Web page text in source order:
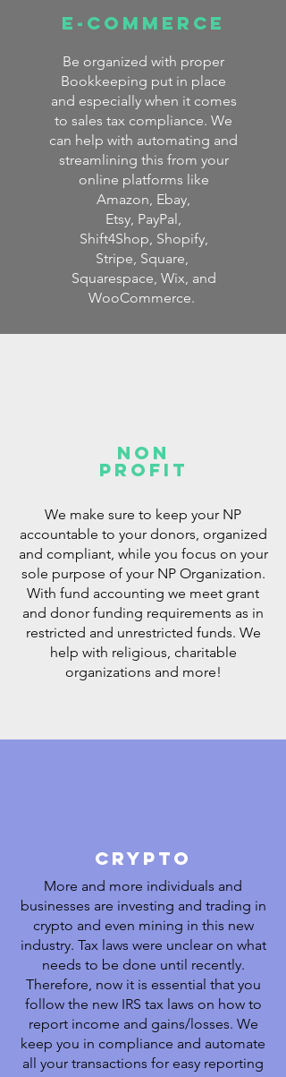
E-COMMERCE
Be organized with proper
Bookkeeping put in place
and especially when it comes
to sales tax compliance. We
can help with automating and
streamlining this from your
online platforms like
Amazon, Ebay,
Etsy, PayPal,
Shift4Shop, Shopify,
Stripe, Square,
Squarespace, Wix, and
WooCommerce.
non
profit
We make sure to keep your NP
accountable to your donors, organized
and compliant, while you focus on your
sole purpose of your NP Organization.
With fund accounting we meet grant
and donor funding requirements as in
restricted and unrestricted funds. We
help with religious, charitable
organizations and more!
crypto
More and more individuals and
businesses are investing and trading in
crypto and even mining in this new
industry. Tax laws were unclear on what
needs to be done until recently.
Therefore, now it is essential that you
follow the new IRS tax laws on how to
report income and gains/losses. We
keep you in compliance and automate
all your transactions for easy reporting